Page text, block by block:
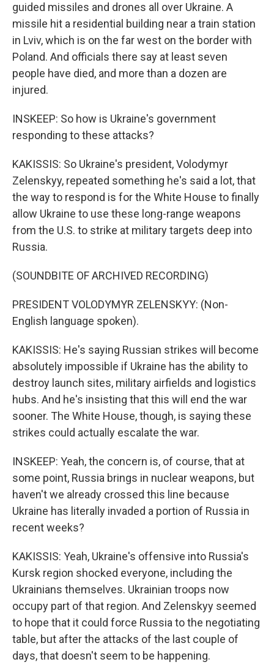
guided missiles and drones all over Ukraine. A
missile hit a residential building near a train station
in Lviv, which is on the far west on the border with
Poland. And officials there say at least seven
people have died, and more than a dozen are
injured.
INSKEEP: So how is Ukraine's government
responding to these attacks?
KAKISSIS: So Ukraine's president, Volodymyr
Zelenskyy, repeated something he's said a lot, that
the way to respond is for the White House to finally
allow Ukraine to use these long-range weapons
from the U.S. to strike at military targets deep into
Russia.
(SOUNDBITE OF ARCHIVED RECORDING)
PRESIDENT VOLODYMYR ZELENSKYY: (Non-
English language spoken).
KAKISSIS: He's saying Russian strikes will become
absolutely impossible if Ukraine has the ability to
destroy launch sites, military airfields and logistics
hubs. And he's insisting that this will end the war
sooner. The White House, though, is saying these
strikes could actually escalate the war.
INSKEEP: Yeah, the concern is, of course, that at
some point, Russia brings in nuclear weapons, but
haven't we already crossed this line because
Ukraine has literally invaded a portion of Russia in
recent weeks?
KAKISSIS: Yeah, Ukraine's offensive into Russia's
Kursk region shocked everyone, including the
Ukrainians themselves. Ukrainian troops now
occupy part of that region. And Zelenskyy seemed
to hope that it could force Russia to the negotiating
table, but after the attacks of the last couple of
days, that doesn't seem to be happening.